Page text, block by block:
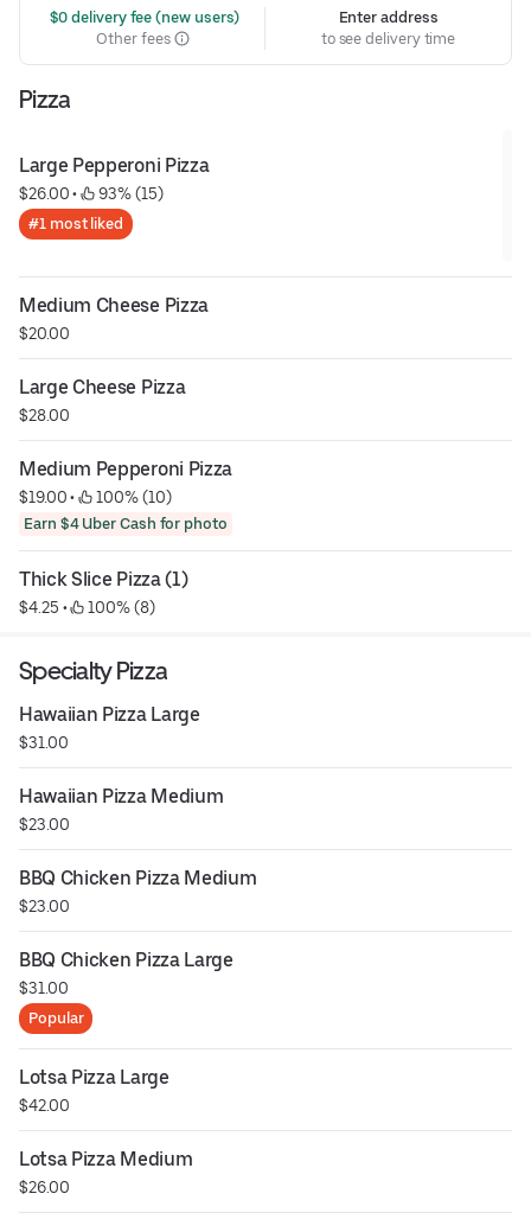
$0 delivery fee (new users)
Other fees
Enter address
to see delivery time
Pizza
Large Pepperoni Pizza
$26.00 • 93% (15)
#1 most liked
Medium Cheese Pizza
$20.00
Large Cheese Pizza
$28.00
Medium Pepperoni Pizza
$19.00 • 100% (10)
Earn $4 Uber Cash for photo
Thick Slice Pizza (1)
$4.25 • 100% (8)
Specialty Pizza
Hawaiian Pizza Large
$31.00
Hawaiian Pizza Medium
$23.00
BBQ Chicken Pizza Medium
$23.00
BBQ Chicken Pizza Large
$31.00
Popular
Lotsa Pizza Large
$42.00
Lotsa Pizza Medium
$26.00